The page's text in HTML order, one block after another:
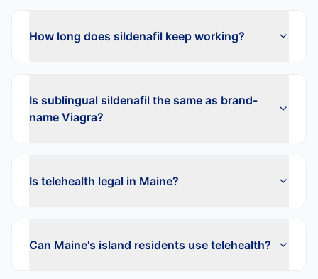
How long does sildenafil keep working?
Is sublingual sildenafil the same as brand-
name Viagra?
Is telehealth legal in Maine?
Can Maine's island residents use telehealth?